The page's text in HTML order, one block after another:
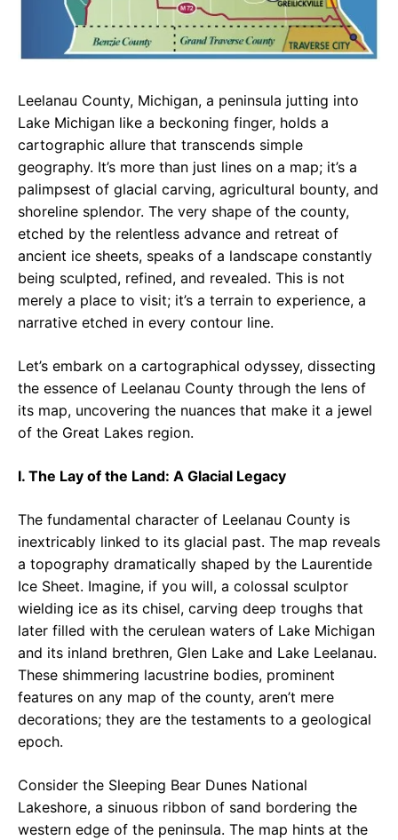
Leelanau County, Michigan, a peninsula jutting into
Lake Michigan like a beckoning finger, holds a
cartographic allure that transcends simple
geography. It’s more than just lines on a map; it’s a
palimpsest of glacial carving, agricultural bounty, and
shoreline splendor. The very shape of the county,
etched by the relentless advance and retreat of
ancient ice sheets, speaks of a landscape constantly
being sculpted, refined, and revealed. This is not
merely a place to visit; it’s a terrain to experience, a
narrative etched in every contour line.
Let’s embark on a cartographical odyssey, dissecting
the essence of Leelanau County through the lens of
its map, uncovering the nuances that make it a jewel
of the Great Lakes region.
I. The Lay of the Land: A Glacial Legacy
The fundamental character of Leelanau County is
inextricably linked to its glacial past. The map reveals
a topography dramatically shaped by the Laurentide
Ice Sheet. Imagine, if you will, a colossal sculptor
wielding ice as its chisel, carving deep troughs that
later filled with the cerulean waters of Lake Michigan
and its inland brethren, Glen Lake and Lake Leelanau.
These shimmering lacustrine bodies, prominent
features on any map of the county, aren’t mere
decorations; they are the testaments to a geological
epoch.
Consider the Sleeping Bear Dunes National
Lakeshore, a sinuous ribbon of sand bordering the
western edge of the peninsula. The map hints at the